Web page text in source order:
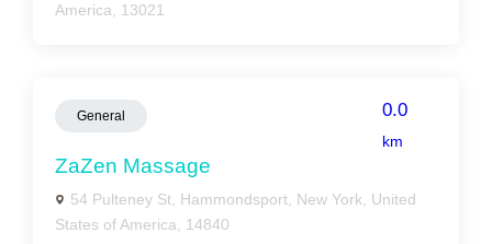
America, 13021
General 0.0
km
ZaZen Massage
54 Pulteney St, Hammondsport, New York, United
States of America, 14840